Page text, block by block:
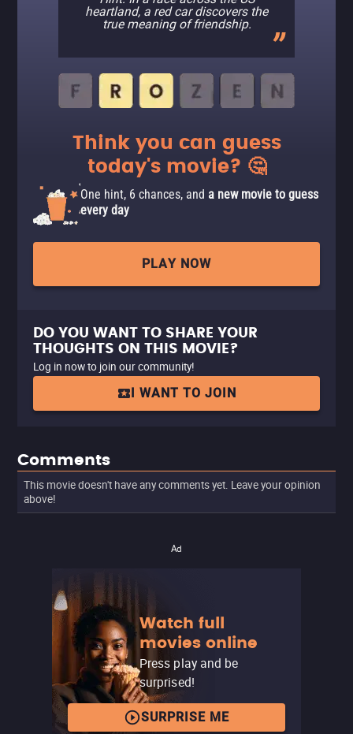
heartland, a red car discovers the
true meaning of friendship.
Think you can guess
today's movie? 🤔
One hint, 6 chances, and a new movie to guess
every day
PLAY NOW
DO YOU WANT TO SHARE YOUR
THOUGHTS ON THIS MOVIE?
Log in now to join our community!
I WANT TO JOIN
Comments
This movie doesn't have any comments yet. Leave your opinion
above!
Ad
Watch full
movies online
Press play and be
surprised!
SURPRISE ME